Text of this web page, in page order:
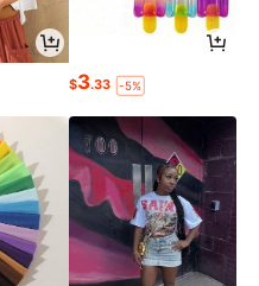
$3.33 -5%